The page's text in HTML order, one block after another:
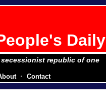
Daily
republic of one
Contact